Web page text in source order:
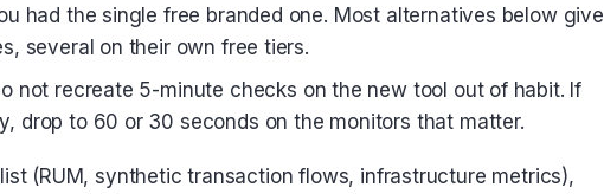
had the single free branded one. Most alternatives below give
several on their own free tiers.
not recreate 5-minute checks on the new tool out of habit. If
drop to 60 or 30 seconds on the monitors that matter.
(RUM, synthetic transaction flows, infrastructure metrics),